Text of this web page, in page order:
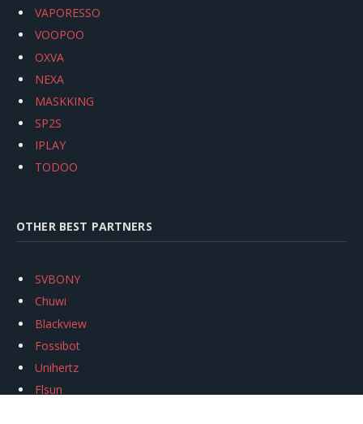
VAPORESSO
VOOPOO
OXVA
NEXA
MASKKING
SP2S
IPLAY
TODOO
OTHER BEST PARTNERS
SVBONY
Chuwi
Blackview
Fossibot
Unihertz
Flsun